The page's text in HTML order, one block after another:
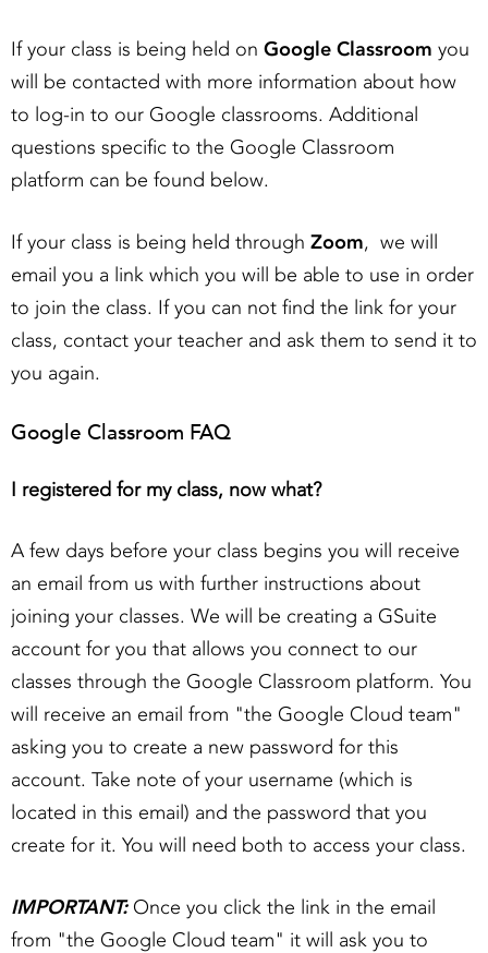
If your class is being held on Google Classroom you
will be contacted with more information about how
to log-in to our Google classrooms. Additional
questions specific to the Google Classroom
platform can be found below.
If your class is being held through Zoom, we will
email you a link which you will be able to use in order
to join the class. If you can not find the link for your
class, contact your teacher and ask them to send it to
you again.
Google Classroom FAQ
I registered for my class, now what?
A few days before your class begins you will receive
an email from us with further instructions about
joining your classes. We will be creating a GSuite
account for you that allows you connect to our
classes through the Google Classroom platform. You
will receive an email from "the Google Cloud team"
asking you to create a new password for this
account. Take note of your username (which is
located in this email) and the password that you
create for it. You will need both to access your class.
IMPORTANT: Once you click the link in the email
from "the Google Cloud team" it will ask you to